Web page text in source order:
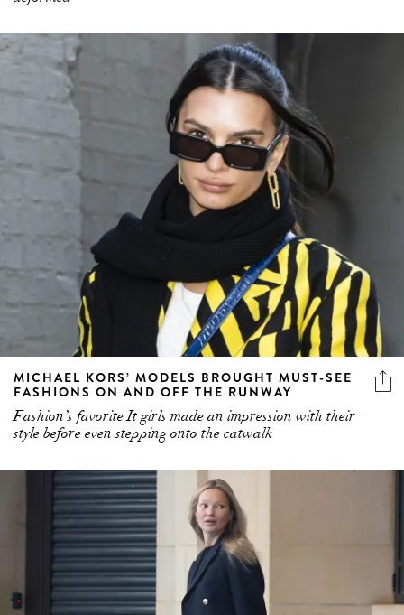
MICHAEL KORS’ MODELS BROUGHT MUST-SEE
FASHIONS ON AND OFF THE RUNWAY
Fashion’s favorite It girls made an impression with their
style before even stepping onto the catwalk